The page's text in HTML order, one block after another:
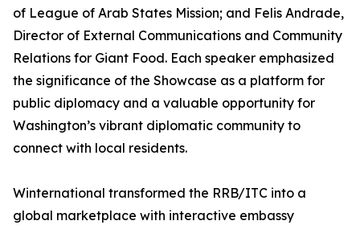
of League of Arab States Mission; and Felis Andrade,
Director of External Communications and Community
Relations for Giant Food. Each speaker emphasized
the significance of the Showcase as a platform for
public diplomacy and a valuable opportunity for
Washington’s vibrant diplomatic community to
connect with local residents.
Winternational transformed the RRB/ITC into a
global marketplace with interactive embassy